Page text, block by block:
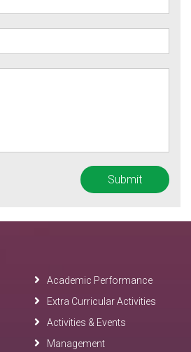
Academic Performance
Extra Curricular Activities
Activities & Events
Management